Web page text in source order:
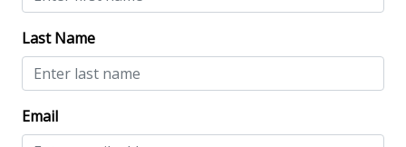
Near The Ocean
Last Name
Email